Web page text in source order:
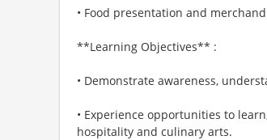
• Food presentation and
**Learning Objectives** :
• Demonstrate awareness,
• Experience opportunities to
hospitality and culinary arts.